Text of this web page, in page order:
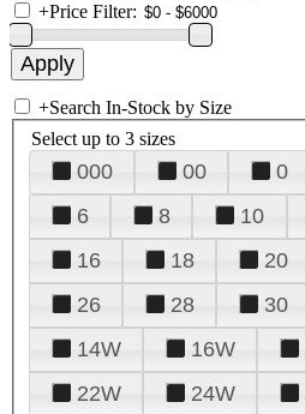
+Price Filter:
+Search In-Stock by Size
Select up to 3 sizes
000 00 0
6
8 10
16
18 20
26
28 30
14W
16W
22W
24W